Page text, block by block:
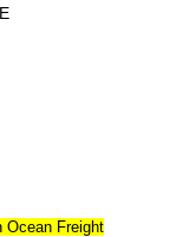
Ocean Freight